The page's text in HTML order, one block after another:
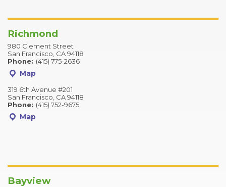
Richmond
980 Clement Street
San Francisco, CA 94118
Phone: (415) 775-2636
Map
319 6th Avenue #201
San Francisco, CA 94118
Phone: (415) 752-9675
Map
Bayview